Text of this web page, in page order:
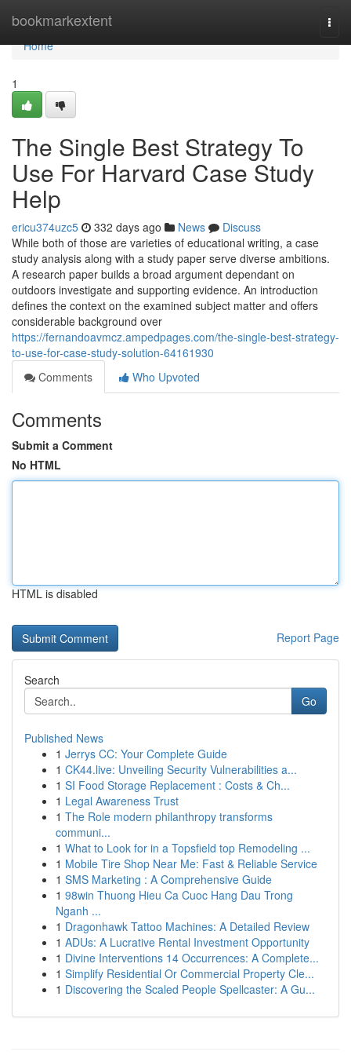
bookmarkextent
Home
Home
1
The Single Best Strategy To
Use For Harvard Case Study
Help
ericu374uzc5 332 days ago News
Discuss
While both of those are varieties of educational writing, a case
study analysis along with a study paper serve diverse ambitions.
A research paper builds a broad argument dependant on
outdoors investigate and supporting evidence. An introduction
defines the context on the examined subject matter and offers
considerable background over
https://fernandoavmcz.ampedpages.com/the-single-best-strategy-
to-use-for-case-study-solution-64161930
Comments
Who Upvoted
Comments
Submit a Comment
No HTML
HTML is disabled
Report Page
Search
Go
Published News
1 Jerrys CC: Your Complete Guide
1 CK44.live: Unveiling Security Vulnerabilities a...
1 SI Food Storage Replacement : Costs & Ch...
1 Legal Awareness Trust
1 The Role modern philanthropy transforms
communi...
1 What to Look for in a Topsfield top Remodeling ...
1 Mobile Tire Shop Near Me: Fast & Reliable Service
1 SMS Marketing : A Comprehensive Guide
1 98win Thuong Hieu Ca Cuoc Hang Dau Trong
Nganh ...
1 Dragonhawk Tattoo Machines: A Detailed Review
1 ADUs: A Lucrative Rental Investment Opportunity
1 Divine Interventions 14 Occurrences: A Complete...
1 Simplify Residential Or Commercial Property Cle...
1 Discovering the Scaled People Spellcaster: A Gu...